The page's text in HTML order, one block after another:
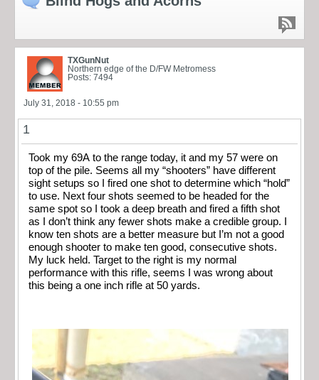
TXGunNut
Northern edge of the D/FW Metromess
Posts: 7494
July 31, 2018 - 10:55 pm
1
Took my 69A to the range today, it and my 57 were on
top of the pile. Seems all my “shooters” have different
sight setups so I fired one shot to determine which “hold”
to use. Next four shots seemed to be headed for the
same spot so I took a deep breath and fired a fifth shot
as I don’t think any fewer shots make a credible group. I
know ten shots are a better measure but I’m not a good
enough shooter to make ten good, consecutive shots.
My luck held. Target to the right is my normal
performance with this rifle, seems I was wrong about
this being a one inch rifle at 50 yards.